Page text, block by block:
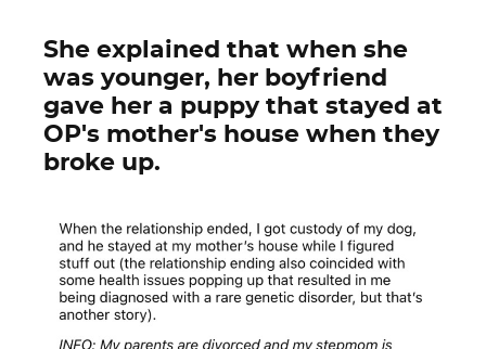
She explained that when she
was younger, her boyfriend
gave her a puppy that stayed at
OP's mother's house when they
broke up.